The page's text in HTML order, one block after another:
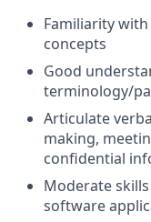
Familiarity
concepts
Good
terminology/
Articulate
making,
confidential
Moderate
software